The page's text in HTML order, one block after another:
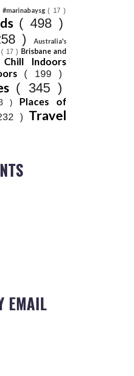
#marinabaysg( 17 )
( 498 )
)
Australia's
( 17 ) Brisbane and
Chill Indoors
( 199 )
( 345 )
) Places of
) Travel
EMAIL